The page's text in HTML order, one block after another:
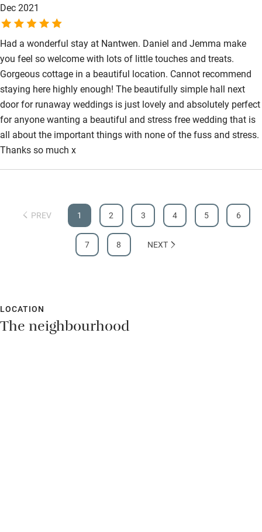
Dec 2021
Had a wonderful stay at Nantwen. Daniel and Jemma make
you feel so welcome with lots of little touches and treats.
Gorgeous cottage in a beautiful location. Cannot recommend
staying here highly enough! The beautifully simple hall next
door for runaway weddings is just lovely and absolutely perfect
for anyone wanting a beautiful and stress free wedding that is
all about the important things with none of the fuss and stress.
Thanks so much x
PREV 1 2 3 4 5 6
7 8 NEXT
LOCATION
The neighbourhood